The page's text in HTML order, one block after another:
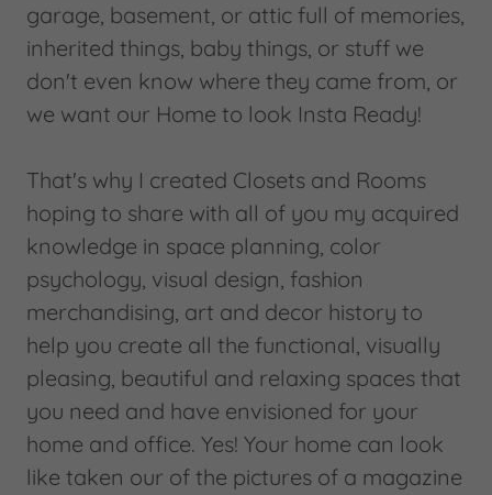
garage, basement, or attic full of memories,
inherited things, baby things, or stuff we
don't even know where they came from, or
we want our Home to look Insta Ready!
That's why I created Closets and Rooms
hoping to share with all of you my acquired
knowledge in space planning, color
psychology, visual design, fashion
merchandising, art and decor history to
help you create all the functional, visually
pleasing, beautiful and relaxing spaces that
you need and have envisioned for your
home and office. Yes! Your home can look
like taken our of the pictures of a magazine